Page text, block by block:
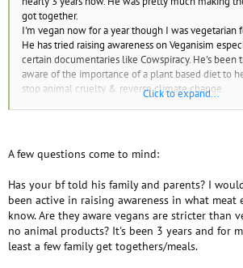
got together.
I'm vegan now for a year though I was vegetarian
He has tried raising awareness on Veganisim
certain documentaries like Cowspiracy. He's been
aware of the importance of a plant based diet to
stop animal cruelty & reverse climate change.
He’s relapsed maybe 4 times over the past few yrs...
If you’re wholeheartedly against the idea of
it and would fight to protect it and the cause.
I don’t get those actions.. How do you justify this..
situations where he felt he had no other option
dishes available to him at restaurants with family
I find that unacceptable, if you truly believe in a
Ethical values, when you know eating it only
Click to expand...
A few questions come to mind:
Has your bf told his family and parents? I
been active in raising awareness in what meat
know. Are they aware vegans are stricter than
no animal products? It's been 3 years and for
least a few family get togethers/meals.